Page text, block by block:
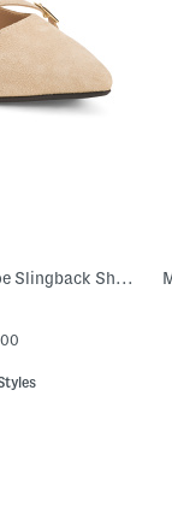
Made In Italy Suede Pointy Toe Slingback Shoes With Cross Bands